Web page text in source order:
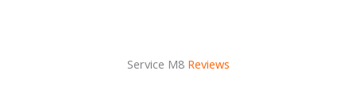
Service M8 Reviews